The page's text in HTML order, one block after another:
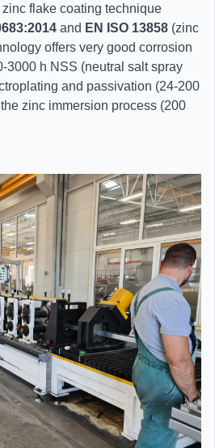
flake coating technique
and EN ISO 13858 (zinc
offers very good corrosion
3000 h NSS (neutral salt spray
and passivation (24-200
zinc immersion process (200